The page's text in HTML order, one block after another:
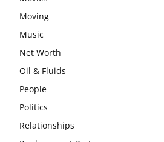
Moving
Music
Net Worth
Oil & Fluids
People
Politics
Relationships